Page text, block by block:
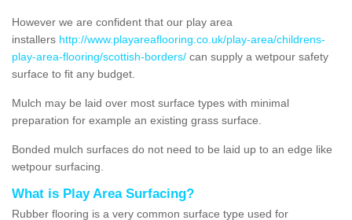
However we are confident that our play area
installers http://www.playareaflooring.co.uk/play-area/childrens-
play-area-flooring/scottish-borders/ can supply a wetpour safety
surface to fit any budget.
Mulch may be laid over most surface types with minimal
preparation for example an existing grass surface.
Bonded mulch surfaces do not need to be laid up to an edge like
wetpour surfacing.
What is Play Area Surfacing?
Rubber flooring is a very common surface type used for